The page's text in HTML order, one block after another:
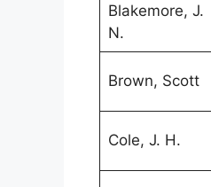
Blakemore, J.
N.
Brown, Scott
Cole, J. H.